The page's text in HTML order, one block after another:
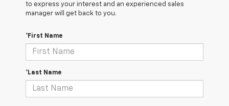
to express your interest and an experienced sales
manager will get back to you.
*First Name
*Last Name